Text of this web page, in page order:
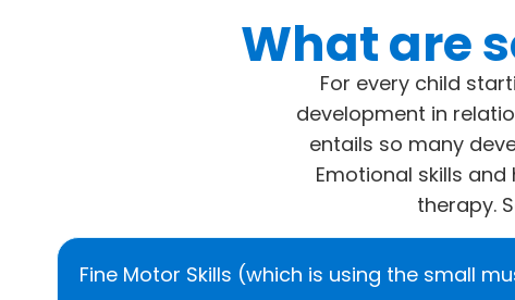
What are
For every child
development in
entails so many
Emotional skills
therapy.
Fine Motor Skills (which is using the small